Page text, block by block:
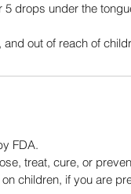
drops under the
out of reach of
FDA.
treat, cure, or
children, if you are